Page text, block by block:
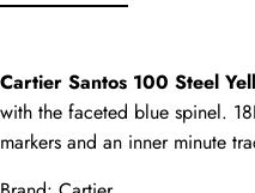
Cartier Santos 100 Steel
with the faceted blue spinel.
markers and an inner minute